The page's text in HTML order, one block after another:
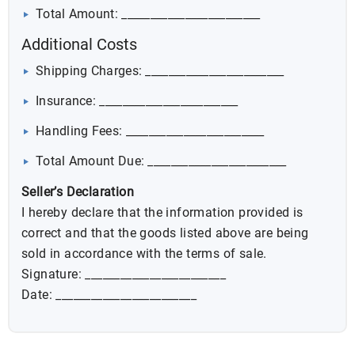
Total Amount: ________________________
Additional Costs
Shipping Charges: ________________________
Insurance: ________________________
Handling Fees: ________________________
Total Amount Due: ________________________
Seller’s Declaration
I hereby declare that the information provided is
correct and that the goods listed above are being
sold in accordance with the terms of sale.
Signature: ________________________
Date: ________________________